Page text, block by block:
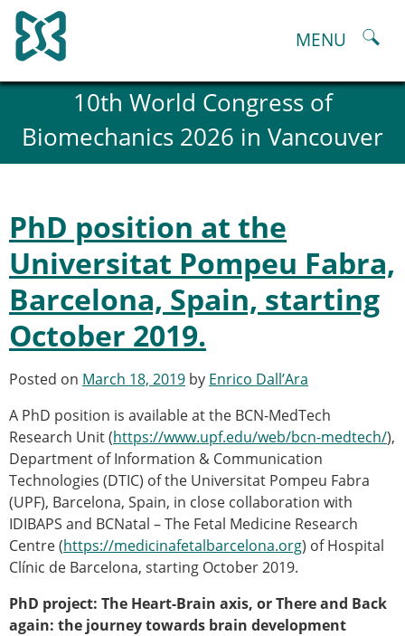
Skip
to
content
MENU
History and goals of the ESB
Council
ESB Committees
ESB congresses Abstracts
Statutes and By-Laws
Honorary Members of the ESB
ESB National Chapters
Spanish National Chapter
Italian National Chapter
ESB Working Groups
Modelling
Affiliated societies
Contact the ESB
Membership
Member login
Join the European Society of Biomechanics
Membership application review timeline
ESB Membership
Types of Membership
10th World Congress of
Biomechanics 2026 in Vancouver
PhD position at the
Universitat Pompeu Fabra,
Barcelona, Spain, starting
October 2019.
Posted on March 18, 2019 by Enrico Dall’Ara
A PhD position is available at the BCN-MedTech
Research Unit (https://www.upf.edu/web/bcn-medtech/),
Department of Information & Communication
Technologies (DTIC) of the Universitat Pompeu Fabra
(UPF), Barcelona, Spain, in close collaboration with
IDIBAPS and BCNatal – The Fetal Medicine Research
Centre (https://medicinafetalbarcelona.org) of Hospital
Clínic de Barcelona, starting October 2019.
PhD project: The Heart-Brain axis, or There and Back
again: the journey towards brain development